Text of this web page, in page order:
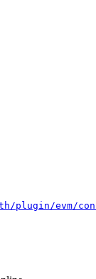
plugin/evm/